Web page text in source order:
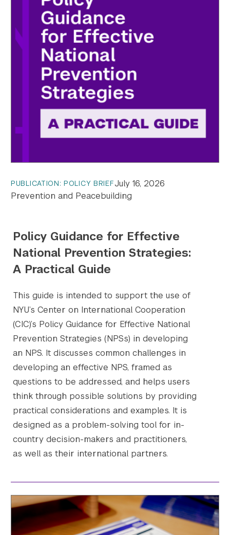
PUBLICATION: POLICY BRIEFJuly 16, 2026
Prevention and Peacebuilding
Policy Guidance for Effective
National Prevention Strategies:
A Practical Guide
This guide is intended to support the use of
NYU’s Center on International Cooperation
(CIC)’s Policy Guidance for Effective National
Prevention Strategies (NPSs) in developing
an NPS. It discusses common challenges in
developing an effective NPS, framed as
questions to be addressed, and helps users
think through possible solutions by providing
practical considerations and examples. It is
designed as a problem-solving tool for in-
country decision-makers and practitioners,
as well as their international partners.